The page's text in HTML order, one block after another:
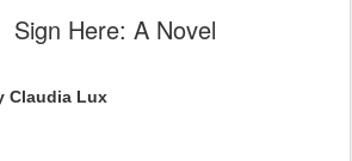
Sign Here: A Novel
Claudia Lux